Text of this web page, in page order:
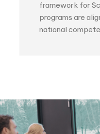
framework for
programs are
national